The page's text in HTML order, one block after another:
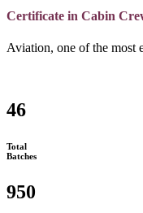
Certificate in Cabin
Aviation, one of the most
46
Total
Batches
950